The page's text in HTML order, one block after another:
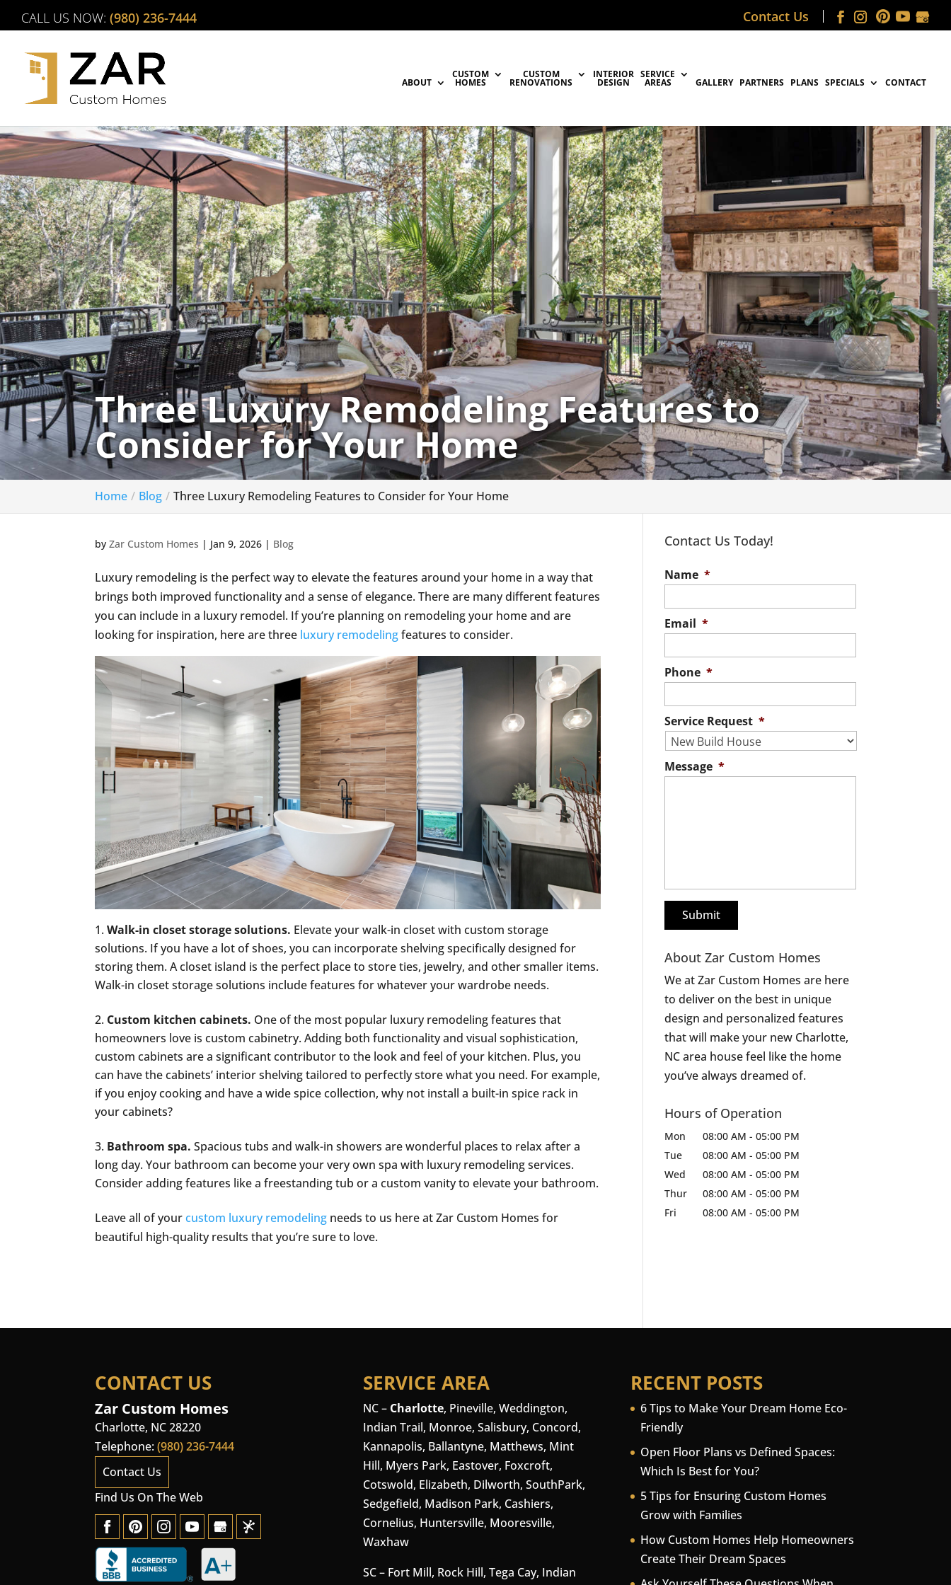
CALL US NOW: (980) 236-7444 Contact Us
ABOUT
CUSTOM
HOMES
CUSTOM
RENOVATIONS
INTERIOR
DESIGN
SERVICE
AREAS GALLERY PARTNERS PLANS SPECIALS CONTACT
Three Luxury Remodeling Features to
Consider for Your Home
Home Blog Three Luxury Remodeling Features to Consider for Your Home
byZar Custom Homes | Jan 9, 2026 | Blog
Luxury remodeling is the perfect way to elevate the features around your home in a way that
brings both improved functionality and a sense of elegance. There are many different features
you can include in a luxury remodel. If you’re planning on remodeling your home and are
looking for inspiration, here are three luxury remodelingfeatures to consider.
Walk-in closet storage solutions. Elevate your walk-in closet with custom storage
solutions. If you have a lot of shoes, you can incorporate shelving specifically designed for
storing them. A closet island is the perfect place to store ties, jewelry, and other smaller items.
Walk-in closet storage solutions include features for whatever your wardrobe needs.
Custom kitchen cabinets. One of the most popular luxury remodeling features that
homeowners love is custom cabinetry. Adding both functionality and visual sophistication,
custom cabinets are a significant contributor to the look and feel of your kitchen. Plus, you
can have the cabinets’ interior shelving tailored to perfectly store what you need. For example,
if you enjoy cooking and have a wide spice collection, why not install a built-in spice rack in
your cabinets?
Bathroom spa. Spacious tubs and walk-in showers are wonderful places to relax after a
long day. Your bathroom can become your very own spa with luxury remodeling services.
Consider adding features like a freestanding tub or a custom vanity to elevate your bathroom.
Leave all of yourcustom luxury remodeling needs to us here at Zar Custom Homes for
beautiful high-quality results that you’re sure to love.
Contact Us Today!
Name *
Email *
Phone *
Service Request *
Message *
About Zar Custom Homes
We at Zar Custom Homes are here
to deliver on the best in unique
design and personalized features
that will make your new Charlotte,
NC area house feel like the home
you’ve always dreamed of.
Hours of Operation
Mon 08:00 AM - 05:00 PM
Tue
08:00 AM - 05:00 PM
Wed
08:00 AM - 05:00 PM
Thur
08:00 AM - 05:00 PM
Fri
08:00 AM - 05:00 PM
CONTACT US
Zar Custom Homes
Charlotte, NC 28220
Telephone:(980) 236-7444
Contact Us
Find Us On The Web
SERVICE AREA
NC – Charlotte, Pineville, Weddington,
Indian Trail, Monroe, Salisbury, Concord,
Kannapolis, Ballantyne, Matthews, Mint
Hill, Myers Park, Eastover, Foxcroft,
Cotswold, Elizabeth, Dilworth, SouthPark,
Sedgefield, Madison Park, Cashiers,
Cornelius, Huntersville, Mooresville,
Waxhaw
SC – Fort Mill, Rock Hill, Tega Cay, Indian
RECENT POSTS
6 Tips to Make Your Dream Home Eco-
Friendly
Open Floor Plans vs Defined Spaces:
Which Is Best for You?
5 Tips for Ensuring Custom Homes
Grow with Families
How Custom Homes Help Homeowners
Create Their Dream Spaces